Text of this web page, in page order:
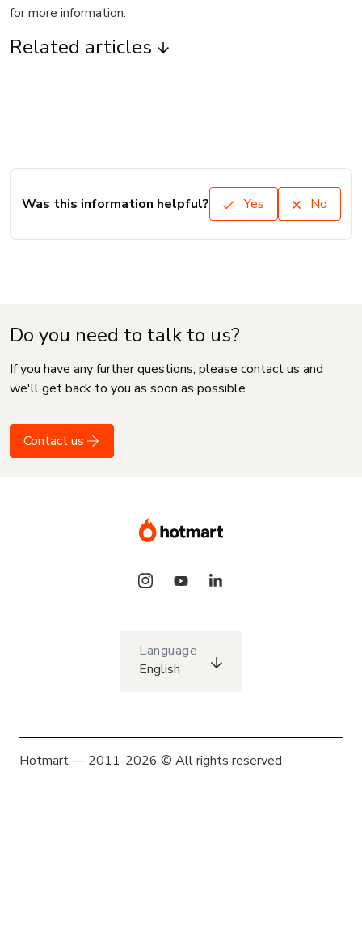
for more information.
Related articles
Was this information helpful? Yes No
Do you need to talk to us?
If you have any further questions, please contact us and
we'll get back to you as soon as possible
Contact us
Language
English
Hotmart — 2011-2026 © All rights reserved